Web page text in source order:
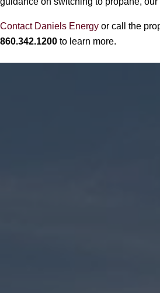
Contact Daniels Energy or call the
860.342.1200 to learn more.